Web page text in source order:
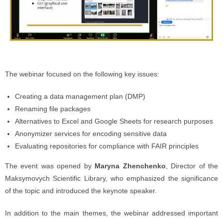
The webinar focused on the following key issues:
Creating a data management plan (DMP)
Renaming file packages
Alternatives to Excel and Google Sheets for research purposes
Anonymizer services for encoding sensitive data
Evaluating repositories for compliance with FAIR principles
The event was opened by Maryna Zhenchenko , Director of the
Maksymovych Scientific Library, who emphasized the significance
of the topic and introduced the keynote speaker.
In addition to the main themes, the webinar addressed important